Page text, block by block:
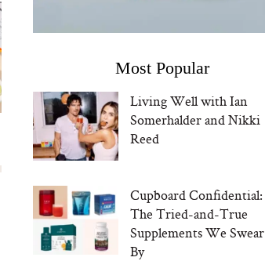
Most Popular
Living Well with Ian
Somerhalder and Nikki
Reed
Cupboard Confidential:
The Tried-and-True
Supplements We Swear
By